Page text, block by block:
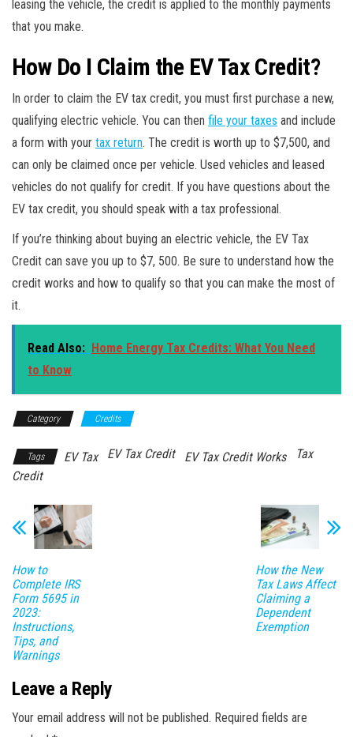
leasing the vehicle, the credit is applied to the monthly payments
that you make.
How Do I Claim the EV Tax Credit?
In order to claim the EV tax credit, you must first purchase a new,
qualifying electric vehicle. You can then file your taxes and include
a form with your tax return. The credit is worth up to $7,500, and
can only be claimed once per vehicle. Used vehicles and leased
vehicles do not qualify for credit. If you have questions about the
EV tax credit, you should speak with a tax professional.
If you’re thinking about buying an electric vehicle, the EV Tax
Credit can save you up to $7, 500. Be sure to understand how the
credit works and how to qualify so that you can make the most of
it.
Read Also: Home Energy Tax Credits: What You Need
to Know
Category Credits
Tags EV Tax EV Tax Credit EV Tax Credit Works
Tax
Credit
How to
Complete IRS
Form 5695 in
2023:
Instructions,
Tips, and
Warnings
How the New
Tax Laws Affect
Claiming a
Dependent
Exemption
Leave a Reply
Your email address will not be published. Required fields are